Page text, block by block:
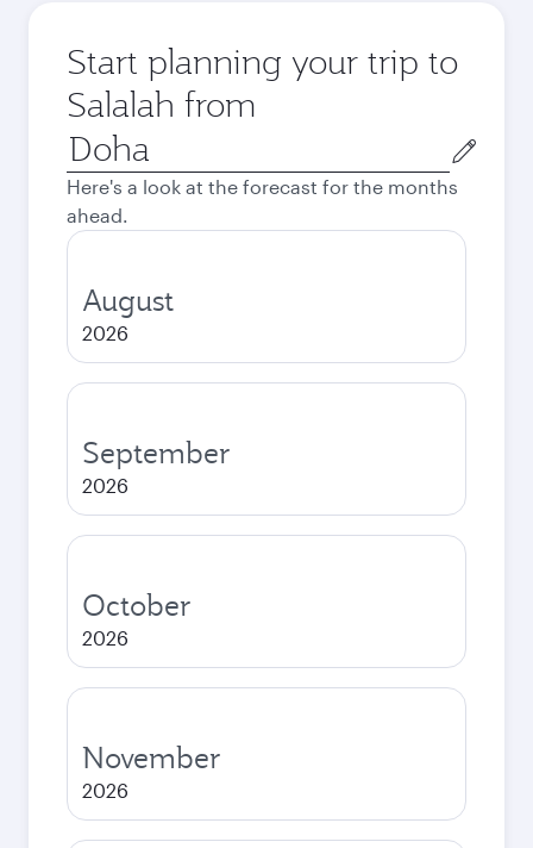
Start planning your trip to
Salalah from
Origin
city
Here's a look at the forecast for the months
ahead.
August
2026
September
2026
October
2026
November
2026